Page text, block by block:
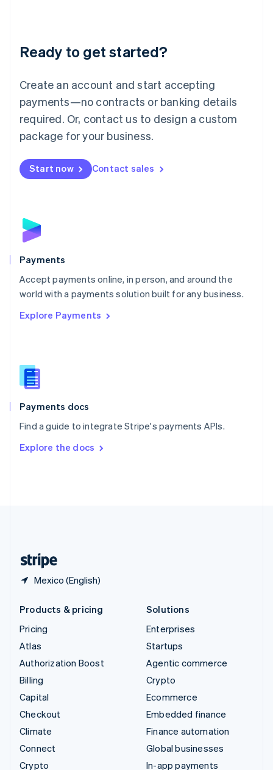
Ready to get started?
Create an account and start accepting
payments—no contracts or banking details
required. Or, contact us to design a custom
package for your business.
Start now Contact sales
Payments
Accept payments online, in person, and around the
world with a payments solution built for any business.
Explore Payments
Payments docs
Find a guide to integrate Stripe's payments APIs.
Explore the docs
Mexico (English)
Luxembourg
Français DeutschEnglish
简体中文English
English简体中文
Malta
English
Mexico
Netherlands
NederlandsEnglish
English
Poland
Portugal
PortuguêsEnglish
Romania
Singapore
Slovenia
English
Spain
EspañolEnglish
SvenskaEnglish
DeutschFrançais Italiano
Products & pricing
Pricing
Atlas
Authorization Boost
Billing
Capital
Checkout
Climate
Connect
Crypto
Solutions
Enterprises
Startups
Agentic commerce
Crypto
Ecommerce
Embedded finance
Finance automation
Global businesses
In-app payments